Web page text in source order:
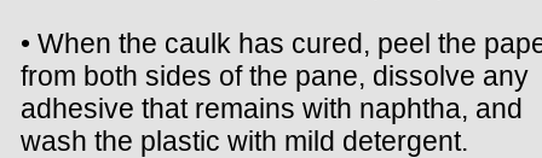
• When the caulk has cured, peel the
from both sides of the pane, dissolve any
adhesive that remains with naphtha, and
wash the plastic with mild detergent.